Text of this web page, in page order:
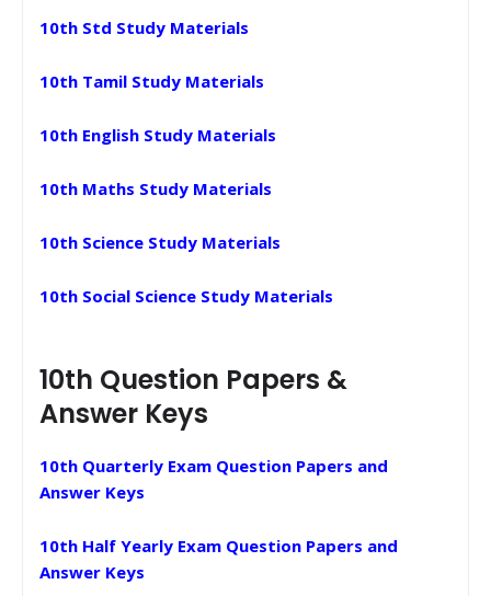
10th Std Study Materials
10th Tamil Study Materials
10th English Study Materials
10th Maths Study Materials
10th Science Study Materials
10th Social Science Study Materials
10th Question Papers &
Answer Keys
10th Quarterly Exam Question Papers and
Answer Keys
10th Half Yearly Exam Question Papers and
Answer Keys